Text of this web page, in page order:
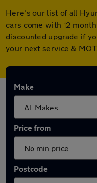
Here's our list of all
cars come with 12
discounted upgrade if
your next service & MOT.
Make
Price from
Postcode